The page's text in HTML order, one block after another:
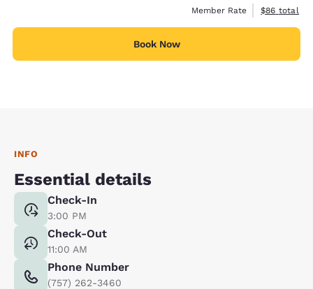
Member Rate
View
$86 total
Book Now
INFO
Essential details
Check-In
3:00 PM
Check-Out
11:00 AM
Phone Number
(757) 262-3460